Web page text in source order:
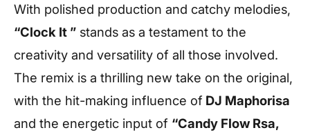
With polished production and catchy melodies,
“Clock It ” stands as a testament to the
creativity and versatility of all those involved.
The remix is a thrilling new take on the original,
with the hit-making influence of DJ Maphorisa
and the energetic input of “Candy Flow Rsa,